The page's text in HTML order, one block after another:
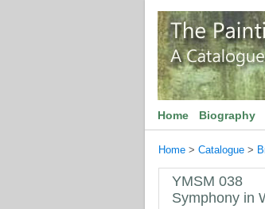
Home Biography
Home > Catalogue >
YMSM 038
Symphony in